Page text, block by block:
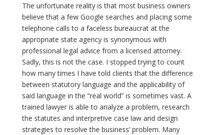
The unfortunate reality is that most business owners
believe that a few Google searches and placing some
telephone calls to a faceless bureaucrat at the
appropriate state agency is synonymous with
professional legal advice from a licensed attorney.
Sadly, this is not the case. I stopped trying to count
how many times I have told clients that the difference
between statutory language and the applicability of
said language in the “real world” is sometimes vast. A
trained lawyer is able to analyze a problem, research
the statutes and interpretive case law and design
strategies to resolve the business’ problem. Many